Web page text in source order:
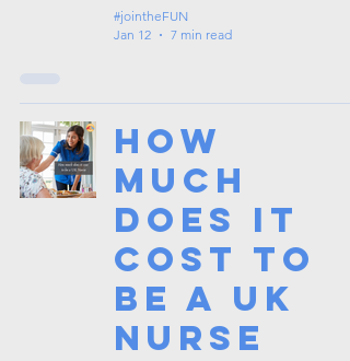
#jointheFUN
Jan 12
7 min read
How
Much
Does It
Cost To
Be a UK
Nurse